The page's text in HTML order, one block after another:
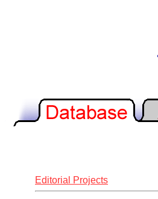
Editorial Projects